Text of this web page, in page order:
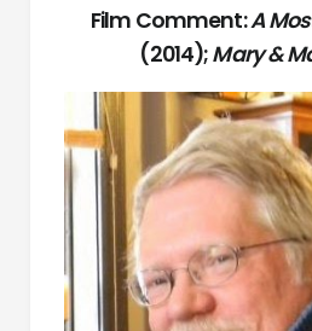
Film Comment:A
(2014);Mary &